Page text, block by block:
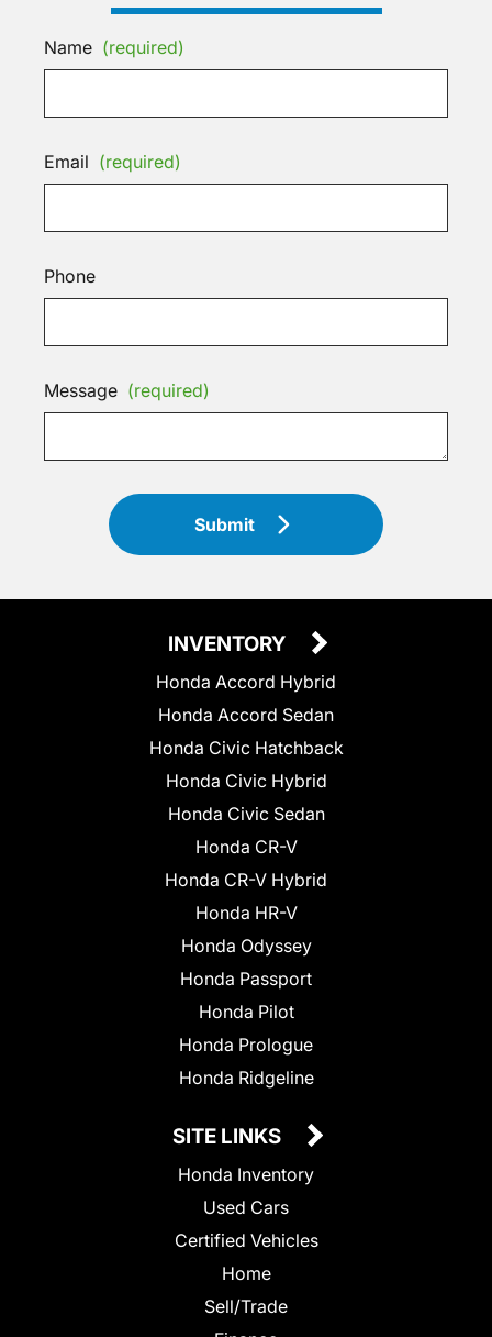
Name (required)
Email (required)
Phone
Message (required)
Submit
INVENTORY
Honda Accord Hybrid
Honda Accord Sedan
Honda Civic Hatchback
Honda Civic Hybrid
Honda Civic Sedan
Honda CR-V
Honda CR-V Hybrid
Honda HR-V
Honda Odyssey
Honda Passport
Honda Pilot
Honda Prologue
Honda Ridgeline
SITE LINKS
Honda Inventory
Used Cars
Certified Vehicles
Home
Sell/Trade